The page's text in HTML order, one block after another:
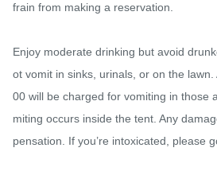
frain from making a reservation.
Enjoy moderate drinking but avoid
ot vomit in sinks, urinals, or on the
00 will be charged for vomiting in those
miting occurs inside the tent. Any
pensation. If you’re intoxicated, please